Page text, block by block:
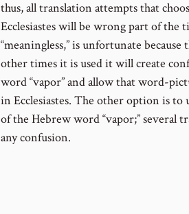
thus, all translation attempts that
Ecclesiastes will be wrong part of
“meaningless,” is unfortunate
other times it is used it will create
word “vapor” and allow that word-
in Ecclesiastes. The other option is
of the Hebrew word “vapor;” several
any confusion.